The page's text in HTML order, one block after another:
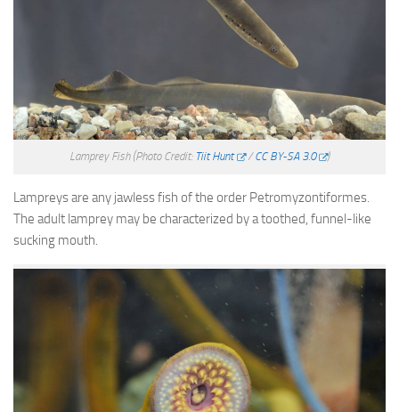
Lamprey Fish (Photo Credit: Tiit Hunt /CC BY-SA 3.0 )
Lampreys are any jawless fish of the order Petromyzontiformes.
The adult lamprey may be characterized by a toothed, funnel-like
sucking mouth.